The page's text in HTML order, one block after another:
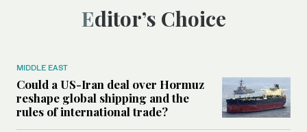
Editor’s Choice
MIDDLE EAST
Could a US-Iran deal over Hormuz
reshape global shipping and the
rules of international trade?